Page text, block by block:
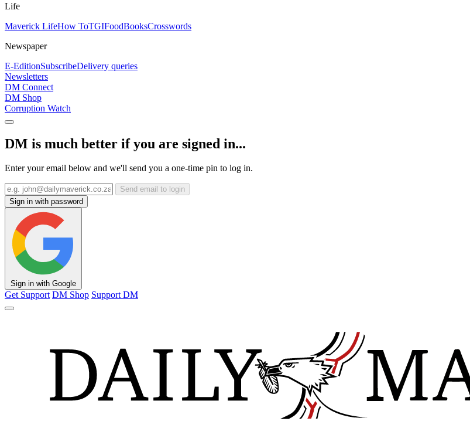
Life
Maverick LifeHow ToTGIFoodBooksCrosswords
Newspaper
E-EditionSubscribeDelivery queries
Newsletters
DM Connect
DM Shop
Corruption Watch
DM is much better if you are signed in...
Enter your email below and we'll send you a one-time pin to log in.
Send email to login
Sign in with password
Sign in with Google
Get Support DM Shop Support DM